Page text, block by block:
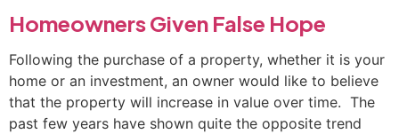
Homeowners Given False Hope
Following the purchase of a property, whether it is your
home or an investment, an owner would like to believe
that the property will increase in value over time. The
past few years have shown quite the opposite trend